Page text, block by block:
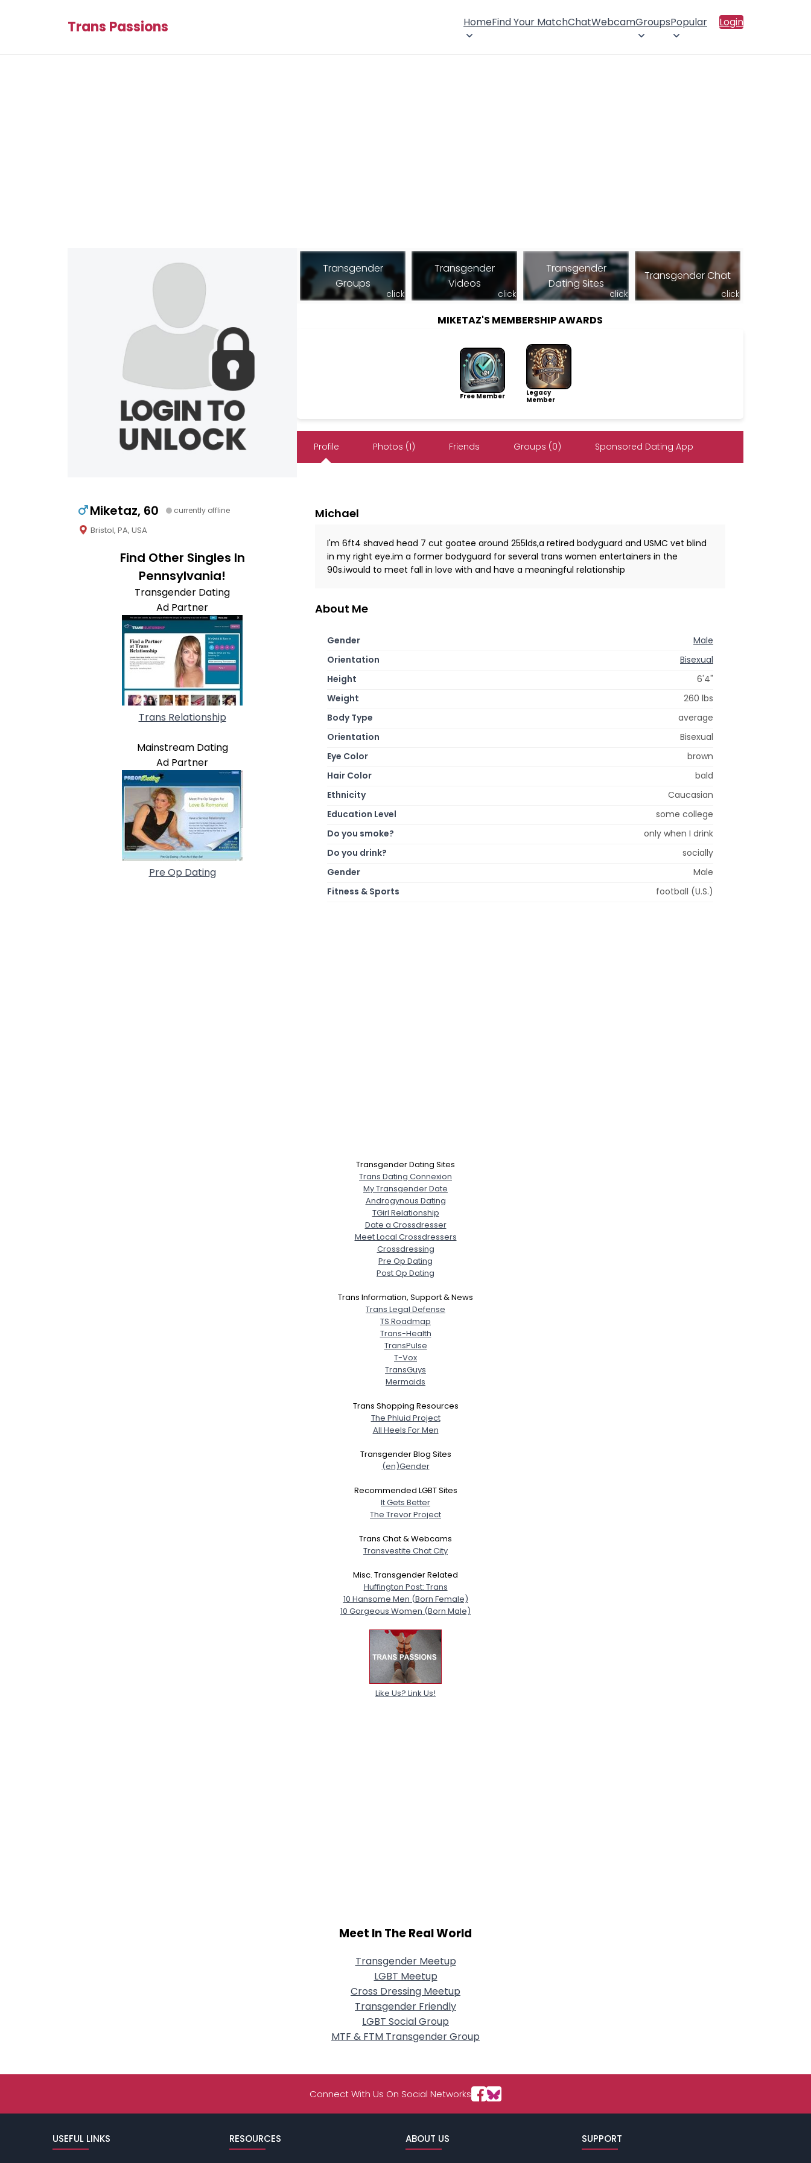
Trans Passions HomeFind Your MatchChatWebcamGroupsPopular Login
Miketaz, 60 currently offline
Bristol, PA, USA
Find Other Singles In
Pennsylvania!
Transgender Dating
Ad Partner
Trans Relationship
Mainstream Dating
Ad Partner
Pre Op Dating
Transgender
Groups
click
Transgender
Videos
click
Transgender
Dating Sites
click
Transgender Chat
click
MIKETAZ'S MEMBERSHIP AWARDS
Free Member
Legacy
Member
Profile Photos (1) Friends Groups (0) Sponsored Dating App
Michael
I'm 6ft4 shaved head 7 cut goatee around 255lds,a retired bodyguard and USMC vet blind
in my right eye.im a former bodyguard for several trans women entertainers in the
90s.iwould to meet fall in love with and have a meaningful relationship
About Me
Gender
Male
Orientation
Bisexual
Height
6'4"
Weight
260 lbs
Body Type
average
Orientation
Bisexual
Eye Color
brown
Hair Color
bald
Ethnicity
Caucasian
Education Level
some college
Do you smoke?
only when I drink
Do you drink?
socially
Gender
Male
Fitness & Sports
football (U.S.)
Transgender Dating Sites
Trans Dating Connexion
My Transgender Date
Androgynous Dating
TGirl Relationship
Date a Crossdresser
Meet Local Crossdressers
Crossdressing
Pre Op Dating
Post Op Dating
Trans Information, Support & News
Trans Legal Defense
TS Roadmap
Trans-Health
TransPulse
T-Vox
TransGuys
Mermaids
Trans Shopping Resources
The Phluid Project
All Heels For Men
Transgender Blog Sites
(en)Gender
Recommended LGBT Sites
It Gets Better
The Trevor Project
Trans Chat & Webcams
Transvestite Chat City
Misc. Transgender Related
Huffington Post: Trans
10 Hansome Men (Born Female)
10 Gorgeous Women (Born Male)
Like Us? Link Us!
Meet In The Real World
Transgender Meetup
LGBT Meetup
Cross Dressing Meetup
Transgender Friendly
LGBT Social Group
MTF & FTM Transgender Group
Connect With Us On Social Networks
USEFUL LINKS RESOURCES ABOUT US SUPPORT